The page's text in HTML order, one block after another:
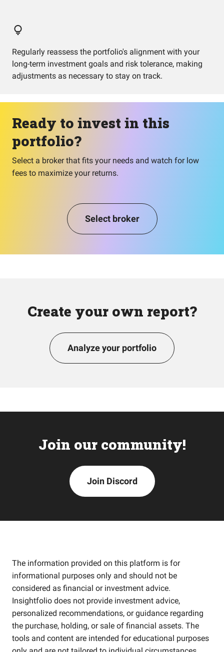
Regularly reassess the portfolio's alignment with your
long-term investment goals and risk tolerance, making
adjustments as necessary to stay on track.
Ready to invest in this
portfolio?
Select a broker that fits your needs and watch for low
fees to maximize your returns.
Select broker
Create your own report?
Analyze your portfolio
Join our community!
Join Discord
The information provided on this platform is for
informational purposes only and should not be
considered as financial or investment advice.
Insightfolio does not provide investment advice,
personalized recommendations, or guidance regarding
the purchase, holding, or sale of financial assets. The
tools and content are intended for educational purposes